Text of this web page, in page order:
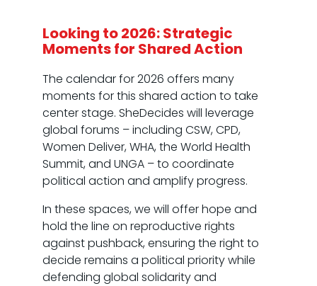
Looking to 2026: Strategic
Moments for Shared Action
The calendar for 2026 offers many
moments for this shared action to take
center stage. SheDecides will leverage
global forums – including CSW, CPD,
Women Deliver, WHA, the World Health
Summit, and UNGA – to coordinate
political action and amplify progress.
In these spaces, we will offer hope and
hold the line on reproductive rights
against pushback, ensuring the right to
decide remains a political priority while
defending global solidarity and